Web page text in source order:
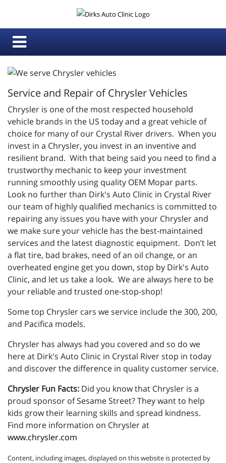
Service and Repair of Chrysler Vehicles
Chrysler is one of the most respected household
vehicle brands in the US today and a great vehicle of
choice for many of our Crystal River drivers. When you
invest in a Chrysler, you invest in an inventive and
resilient brand. With that being said you need to find a
trustworthy mechanic to keep your investment
running smoothly using quality OEM Mopar parts.
Look no further than Dirk's Auto Clinic in Crystal River
our team of highly qualified mechanics is committed to
repairing any issues you have with your Chrysler and
we make sure your vehicle has the best-maintained
services and the latest diagnostic equipment. Don’t let
a flat tire, bad brakes, need of an oil change, or an
overheated engine get you down, stop by Dirk's Auto
Clinic, and let us take a look. We are always here to be
your reliable and trusted one-stop-shop!
Some top Chrysler cars we service include the 300, 200,
and Pacifica models.
Chrysler has always had you covered and so do we
here at Dirk's Auto Clinic in Crystal River stop in today
and discover the difference in quality customer service.
Chrysler Fun Facts: Did you know that Chrysler is a
proud sponsor of Sesame Street? They want to help
kids grow their learning skills and spread kindness.
Find more information on Chrysler at
www.chrysler.com
Content, including images, displayed on this website is protected by